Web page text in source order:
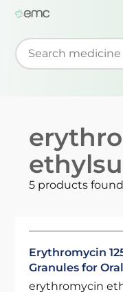
Start typing to
5 products found
Erythromycin
Granules for
erythromycin